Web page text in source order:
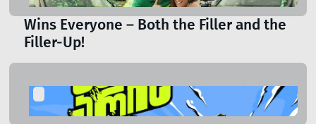
Wins Everyone – Both the Filler and the
Filler-Up!